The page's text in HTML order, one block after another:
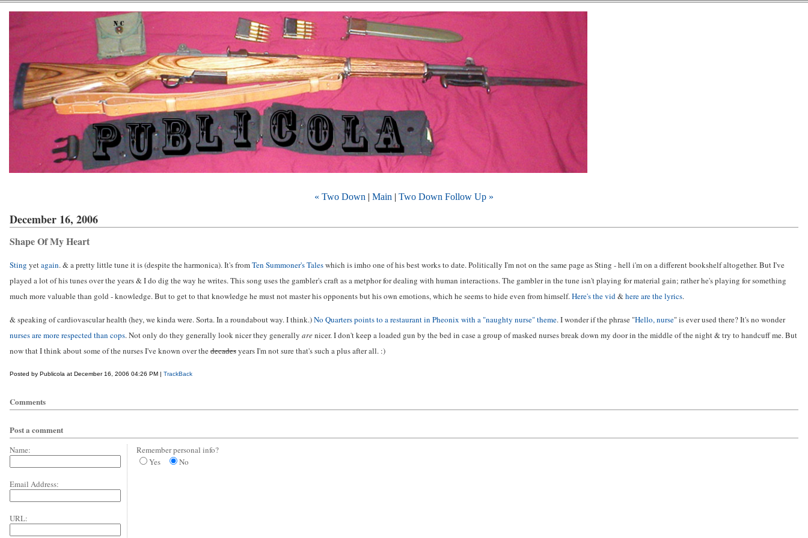
« Two Down | Main | Two Down Follow Up »
December 16, 2006
Shape Of My Heart
Sting yetagain. & a pretty little tune it is (despite the harmonica). It's fromTen Summoner's Taleswhich is imho one of his best works to date. Politically I'm not on the same page as Sting - hell i'm on a different bookshelf altogether. But I've
played a lot of his tunes over the years & I do dig the way he writes. This song uses the gambler's craft as a metphor for dealing with human interactions. The gambler in the tune isn't playing for material gain; rather he's playing for something
much more valuable than gold - knowledge. But to get to that knowledge he must not master his opponents but his own emotions, which he seems to hide even from himself.Here's the vid&here are the lyrics.
& speaking of cardiovascular health (hey, we kinda were. Sorta. In a roundabout way. I think.)No Quarters points to a restaurant in Pheonix with a "naughty nurse" theme. I wonder if the phrase "Hello, nurse" is ever used there? It's no wonder
nurses are more respected than cops. Not only do they generally look nicer they generally arenicer. I don't keep a loaded gun by the bed in case a group of masked nurses break down my door in the middle of the night & try to handcuff me. But
now that I think about some of the nurses I've known over thedecadesyears I'm not sure that's such a plus after all. :)
Posted by Publicola at December 16, 2006 04:26 PM | TrackBack
Comments
Post a comment
Name:
Email Address:
URL:
Remember personal info?
Yes
No